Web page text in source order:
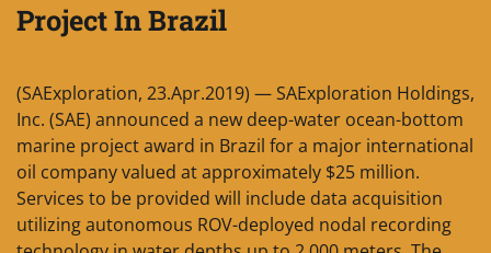
Project In Brazil
(SAExploration, 23.Apr.2019) — SAExploration Holdings,
Inc. (SAE) announced a new deep-water ocean-bottom
marine project award in Brazil for a major international
oil company valued at approximately $25 million.
Services to be provided will include data acquisition
utilizing autonomous ROV-deployed nodal recording